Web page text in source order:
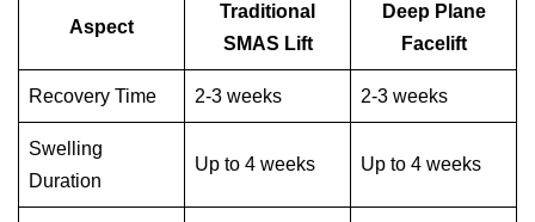
Aspect
Traditional
SMAS Lift
Deep Plane
Facelift
Recovery Time 2-3 weeks 2-3 weeks
Swelling
Duration
Up to 4 weeks Up to 4 weeks